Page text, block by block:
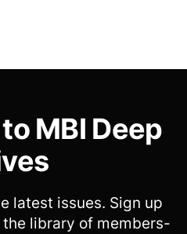
MBI Deep
latest issues. Sign up
library of members-